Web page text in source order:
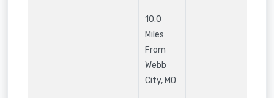
10.0
Miles
From
Webb
City, MO